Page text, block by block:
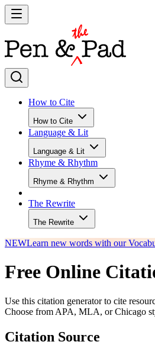
How to Cite
How to Cite
Language & Lit
Language & Lit
Rhyme & Rhythm
Rhyme & Rhythm
The Rewrite
The Rewrite
NEWLearn new words with our
Free Online
Use this citation generator to cite
Choose from APA, MLA, or Chicago
Citation Source